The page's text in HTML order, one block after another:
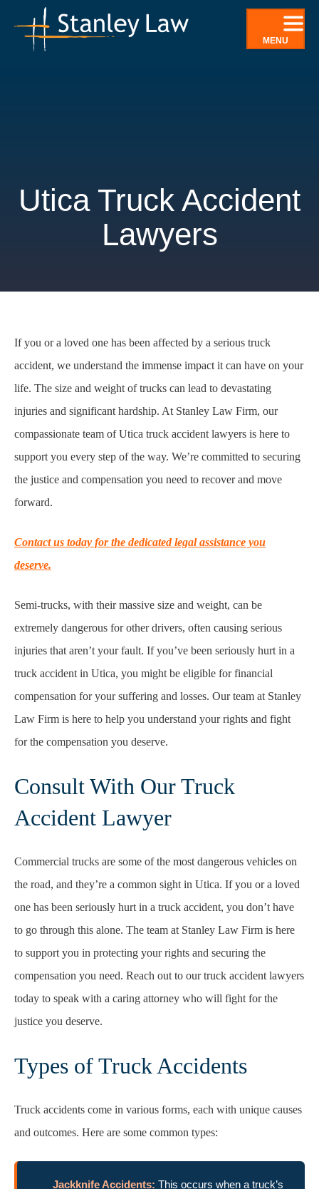
content
MENU
Utica Truck Accident
Lawyers
If you or a loved one has been affected by a serious truck
accident, we understand the immense impact it can have on your
life. The size and weight of trucks can lead to devastating
injuries and significant hardship. At Stanley Law Firm, our
compassionate team of Utica truck accident lawyers is here to
support you every step of the way. We’re committed to securing
the justice and compensation you need to recover and move
forward.
Contact us today for the dedicated legal assistance you
deserve.
Semi-trucks, with their massive size and weight, can be
extremely dangerous for other drivers, often causing serious
injuries that aren’t your fault. If you’ve been seriously hurt in a
truck accident in Utica, you might be eligible for financial
compensation for your suffering and losses. Our team at Stanley
Law Firm is here to help you understand your rights and fight
for the compensation you deserve.
Consult With Our Truck
Accident Lawyer
Commercial trucks are some of the most dangerous vehicles on
the road, and they’re a common sight in Utica. If you or a loved
one has been seriously hurt in a truck accident, you don’t have
to go through this alone. The team at Stanley Law Firm is here
to support you in protecting your rights and securing the
compensation you need. Reach out to our truck accident lawyers
today to speak with a caring attorney who will fight for the
justice you deserve.
Types of Truck Accidents
Truck accidents come in various forms, each with unique causes
and outcomes. Here are some common types:
Jackknife Accidents: This occurs when a truck’s